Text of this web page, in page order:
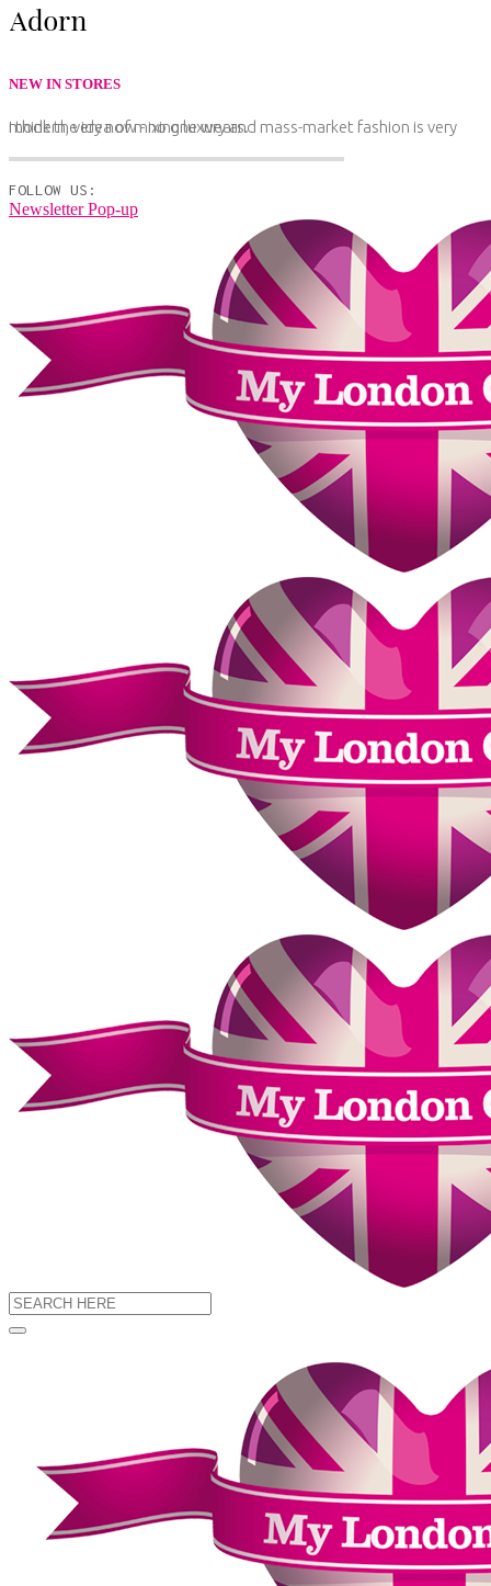
NEW IN STORES
I think the idea of mixing luxury and mass-market fashion is very modern, very now - no one wears.
FOLLOW US:
Newsletter Pop-up